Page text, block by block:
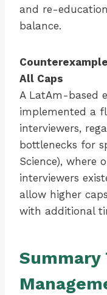
and re-
balance.
All Caps
A LatAm-based
implemented a
interviewers,
bottlenecks for
Science), where
interviewers
allow higher
with additional
Summary